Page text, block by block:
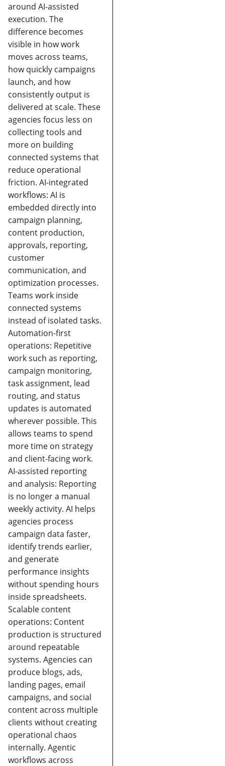
around AI-assisted
execution. The
difference becomes
visible in how work
moves across teams,
how quickly campaigns
launch, and how
consistently output is
delivered at scale. These
agencies focus less on
collecting tools and
more on building
connected systems that
reduce operational
friction. AI-integrated
workflows: AI is
embedded directly into
campaign planning,
content production,
approvals, reporting,
customer
communication, and
optimization processes.
Teams work inside
connected systems
instead of isolated tasks.
Automation-first
operations: Repetitive
work such as reporting,
campaign monitoring,
task assignment, lead
routing, and status
updates is automated
wherever possible. This
allows teams to spend
more time on strategy
and client-facing work.
AI-assisted reporting
and analysis: Reporting
is no longer a manual
weekly activity. AI helps
agencies process
campaign data faster,
identify trends earlier,
and generate
performance insights
without spending hours
inside spreadsheets.
Scalable content
operations: Content
production is structured
around repeatable
systems. Agencies can
produce blogs, ads,
landing pages, email
campaigns, and social
content across multiple
clients without creating
operational chaos
internally. Agentic
workflows across